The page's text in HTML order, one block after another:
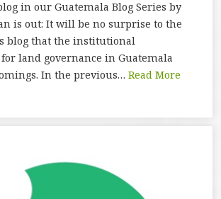
in our Guatemala Blog Series by
is out: It will be no surprise to the
blog that the institutional
land governance in Guatemala
In the previous… Read More